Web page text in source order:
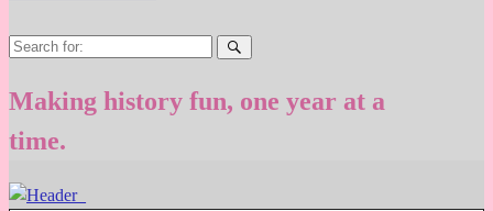
Search
Making history fun, one year at a
time.